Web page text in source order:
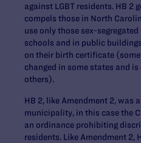
against LGBT residents. HB 2
compels those in North
use only those sex-
schools and in public
on their birth certificate
changed in some states and
others).
HB 2, like Amendment 2, was
municipality, in this case the
an ordinance prohibiting
residents. Like Amendment 2,